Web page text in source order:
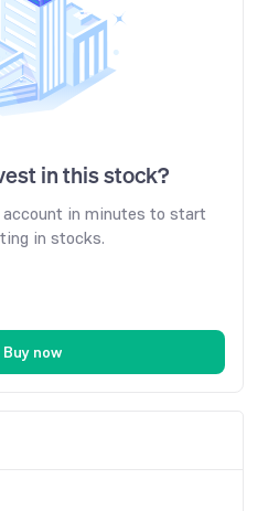
in this stock?
account in minutes to start
in stocks.
Buy now